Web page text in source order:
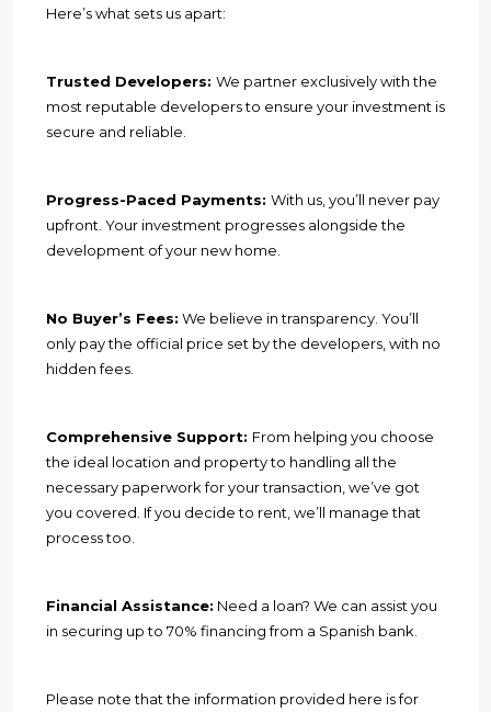
Here’s what sets us apart:
Trusted Developers: We partner exclusively with the
most reputable developers to ensure your investment is
secure and reliable.
Progress-Paced Payments: With us, you’ll never pay
upfront. Your investment progresses alongside the
development of your new home.
No Buyer’s Fees: We believe in transparency. You’ll
only pay the official price set by the developers, with no
hidden fees.
Comprehensive Support: From helping you choose
the ideal location and property to handling all the
necessary paperwork for your transaction, we’ve got
you covered. If you decide to rent, we’ll manage that
process too.
Financial Assistance: Need a loan? We can assist you
in securing up to 70% financing from a Spanish bank.
Please note that the information provided here is for